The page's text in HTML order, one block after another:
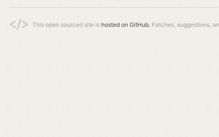
This open sourced site is hosted on GitHub. Patches, suggestions,